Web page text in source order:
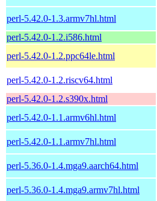
perl-5.42.0-1.3.armv7hl.html
perl-5.42.0-1.2.i586.html
perl-5.42.0-1.2.ppc64le.html
perl-5.42.0-1.2.riscv64.html
perl-5.42.0-1.2.s390x.html
perl-5.42.0-1.1.armv6hl.html
perl-5.42.0-1.1.armv7hl.html
perl-5.36.0-1.4.mga9.aarch64.html
perl-5.36.0-1.4.mga9.armv7hl.html